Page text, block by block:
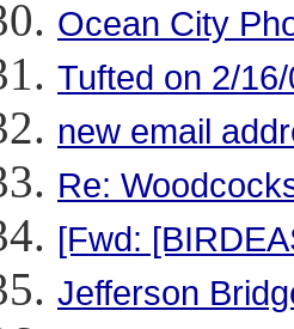
Ocean City
Tufted on 2/
new email
Re:
[Fwd:
Jefferson